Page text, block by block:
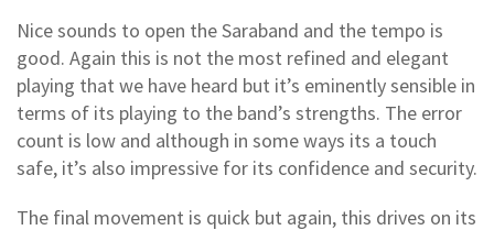
Nice sounds to open the Saraband and the tempo is
good. Again this is not the most refined and elegant
playing that we have heard but it’s eminently sensible in
terms of its playing to the band’s strengths. The error
count is low and although in some ways its a touch
safe, it’s also impressive for its confidence and security.
The final movement is quick but again, this drives on its